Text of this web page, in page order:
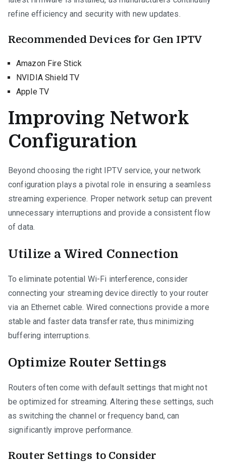
refine efficiency and security with new updates.
Recommended Devices for Gen IPTV
Amazon Fire Stick
NVIDIA Shield TV
Apple TV
Improving Network
Configuration
Beyond choosing the right IPTV service, your network
configuration plays a pivotal role in ensuring a seamless
streaming experience. Proper network setup can prevent
unnecessary interruptions and provide a consistent flow
of data.
Utilize a Wired Connection
To eliminate potential Wi-Fi interference, consider
connecting your streaming device directly to your router
via an Ethernet cable. Wired connections provide a more
stable and faster data transfer rate, thus minimizing
buffering interruptions.
Optimize Router Settings
Routers often come with default settings that might not
be optimized for streaming. Altering these settings, such
as switching the channel or frequency band, can
significantly improve performance.
Router Settings to Consider